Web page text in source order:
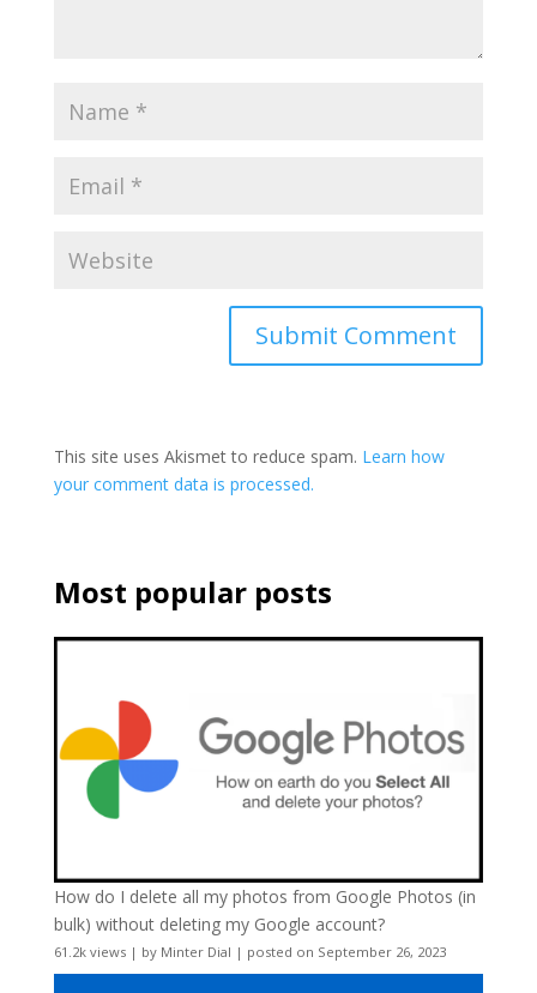
This site uses Akismet to reduce spam. Learn how
your comment data is processed.
Most popular posts
How do I delete all my photos from Google Photos (in
bulk) without deleting my Google account?
61.2k views| by Minter Dial | posted on September 26, 2023